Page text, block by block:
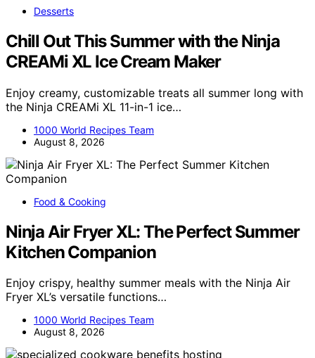
Desserts
Chill Out This Summer with the Ninja
CREAMi XL Ice Cream Maker
Enjoy creamy, customizable treats all summer long with
the Ninja CREAMi XL 11-in-1 ice…
1000 World Recipes Team
August 8, 2026
Food & Cooking
Ninja Air Fryer XL: The Perfect Summer
Kitchen Companion
Enjoy crispy, healthy summer meals with the Ninja Air
Fryer XL’s versatile functions…
1000 World Recipes Team
August 8, 2026